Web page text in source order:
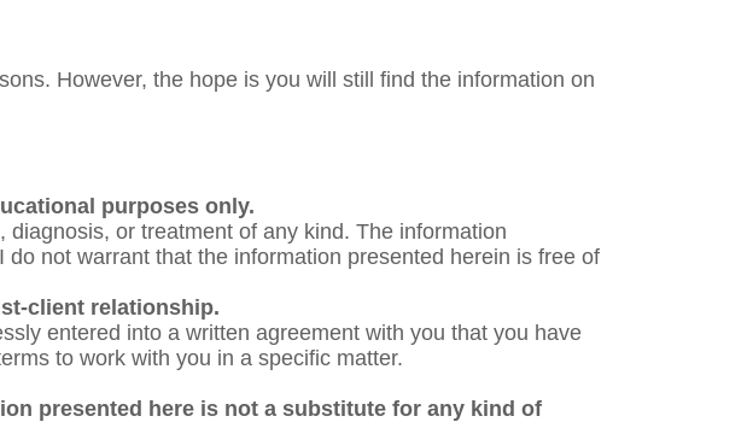
However, the hope is you will still find the information on
purposes only.
or treatment of any kind. The information
not warrant that the information presented herein is free of
client relationship.
entered into a written agreement with you that you have
to work with you in a specific matter.
presented here is not a substitute for any kind of